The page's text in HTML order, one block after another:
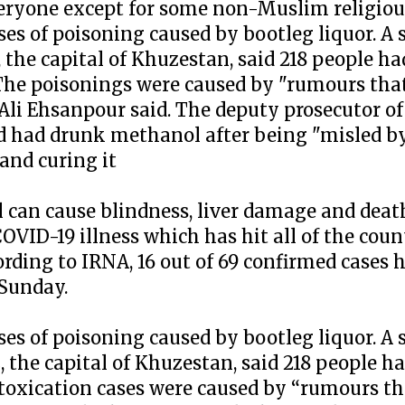
except for some non-Muslim
of poisoning caused by bootleg liquor. A
capital of Khuzestan, said 218 people
poisonings were caused by "rumours
Ehsanpour said. The deputy prosecutor
had drunk methanol after being "misled
curing it
cause blindness, liver damage and
19 illness which has hit all of the
to IRNA, 16 out of 69 confirmed cases
of poisoning caused by bootleg liquor. A
capital of Khuzestan, said 218 people
cases were caused by “rumours